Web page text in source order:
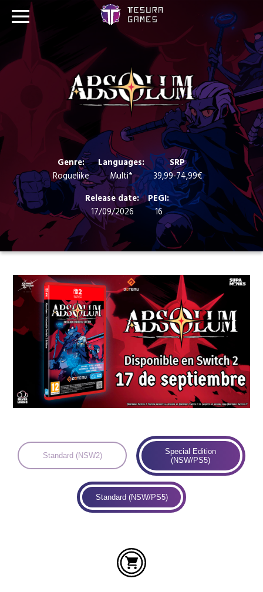
Genre:
Roguelike
Languages:
Multi*
SRP
39,99-74,99€
Release date:
17/09/2026
PEGI:
16
Standard (NSW2)
Special Edition
(NSW/PS5)
Standard (NSW/PS5)
Store
Blog
About us
Contact
Social media:
Languages: